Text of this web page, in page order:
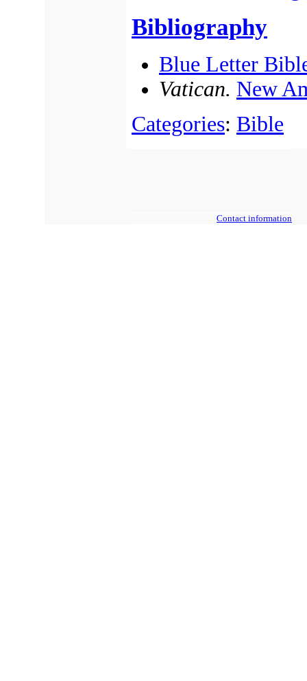
Bibliography
Blue Letter
Vatican. New
Categories: Bible
Contact information